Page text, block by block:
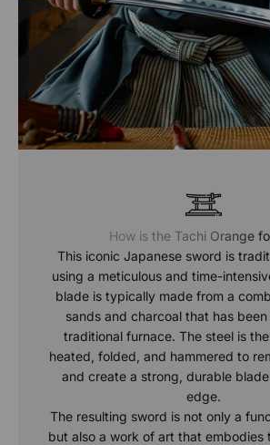
How is the Tachi Orange
This iconic Japanese sword is
using a meticulous and time-
blade is typically made from a
sands and charcoal that has
traditional furnace. The steel is
heated, folded, and hammered to
and create a strong, durable
edge.
The resulting sword is not only a
but also a work of art that embodies